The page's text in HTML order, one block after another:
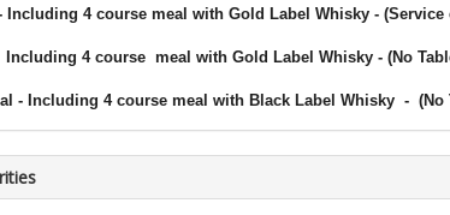
Including 4 course meal with Gold Label Whisky - (Service
4 course meal with Gold Label Whisky - (No
- Including 4 course meal with Black Label Whisky - (No